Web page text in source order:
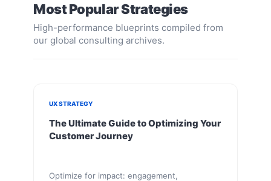
Most Popular Strategies
High-performance blueprints compiled from
our global consulting archives.
UX STRATEGY
The Ultimate Guide to Optimizing Your
Customer Journey
Optimize for impact: engagement,